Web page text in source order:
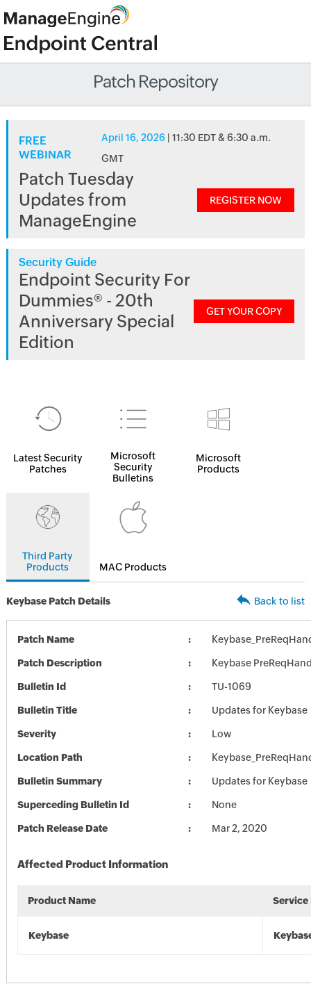
Patch Repository
FREE
WEBINAR
April 16, 2026 | 11:30 EDT & 6:30 a.m.
GMT
Patch Tuesday
Updates from
ManageEngine
REGISTER NOW
Security Guide
Endpoint Security For
Dummies® - 20th
Anniversary Special
Edition
GET YOUR COPY
Latest Security
Patches
Microsoft
Security
Bulletins
Microsoft
Products
Third Party
Products
MAC Products
Keybase Patch Details Back to list
Patch Name
Patch Description Keybase
Bulletin Id TU-1069
Bulletin Title Updates for Keybase
Severity Low
Location Path
Bulletin Summary Updates for Keybase
Superceding Bulletin Id None
Patch Release Date Mar 2, 2020
Affected Product Information
Product Name Service
Keybase